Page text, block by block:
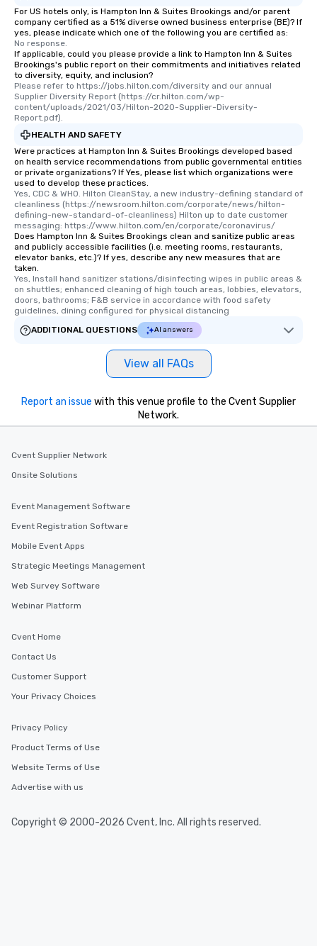
For US hotels only, is Hampton Inn & Suites Brookings and/or parent
company certified as a 51% diverse owned business enterprise (BE)? If
yes, please indicate which one of the following you are certified as:
No response.
If applicable, could you please provide a link to Hampton Inn & Suites
Brookings's public report on their commitments and initiatives related
to diversity, equity, and inclusion?
Please refer to https://jobs.hilton.com/diversity and our annual
Supplier Diversity Report (https://cr.hilton.com/wp-
content/uploads/2021/03/Hilton-2020-Supplier-Diversity-
Report.pdf).
HEALTH AND SAFETY
Were practices at Hampton Inn & Suites Brookings developed based
on health service recommendations from public governmental entities
or private organizations? If Yes, please list which organizations were
used to develop these practices.
Yes, CDC & WHO. Hilton CleanStay, a new industry-defining standard of
cleanliness (https://newsroom.hilton.com/corporate/news/hilton-
defining-new-standard-of-cleanliness) Hilton up to date customer
messaging: https://www.hilton.com/en/corporate/coronavirus/
Does Hampton Inn & Suites Brookings clean and sanitize public areas
and publicly accessible facilities (i.e. meeting rooms, restaurants,
elevator banks, etc.)? If yes, describe any new measures that are
taken.
Yes, Install hand sanitizer stations/disinfecting wipes in public areas &
on shuttles; enhanced cleaning of high touch areas, lobbies, elevators,
doors, bathrooms; F&B service in accordance with food safety
guidelines, dining configured for physical distancing
ADDITIONAL QUESTIONS
AI answers
View all FAQs
Report an issue with this venue profile to the Cvent Supplier
Network.
Cvent Supplier Network
Onsite Solutions
Event Management Software
Event Registration Software
Mobile Event Apps
Strategic Meetings Management
Web Survey Software
Webinar Platform
Cvent Home
Contact Us
Customer Support
Your Privacy Choices
Privacy Policy
Product Terms of Use
Website Terms of Use
Advertise with us
Copyright © 2000-2026 Cvent, Inc. All rights reserved.